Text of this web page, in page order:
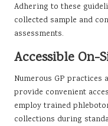
Adhering to these
collected sample and
assessments.
Accessible On-
Numerous GP
provide convenient
employ trained
collections during